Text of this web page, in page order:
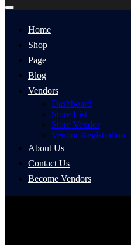
Home
Shop
Page
Blog
Vendors
Dashboard
Store List
Store Vendor
Vendor Registration
About Us
Contact Us
Become Vendors